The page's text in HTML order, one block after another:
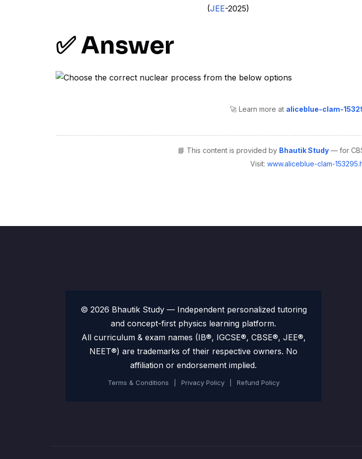
(JEE-2025)
✅ Answer
🚀 Learn more at aliceblue-clam-
📘 This content is provided by Bhautik Study — for
Visit: www.aliceblue-clam-
© 2026 Bhautik Study — Independent personalized tutoring
and concept-first physics learning platform.
All curriculum & exam names (IB®, IGCSE®, CBSE®, JEE®,
NEET®) are trademarks of their respective owners. No
affiliation or endorsement implied.
Terms & Conditions Privacy Policy Refund Policy